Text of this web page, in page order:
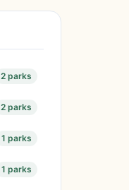
2 parks
2 parks
1 parks
1 parks